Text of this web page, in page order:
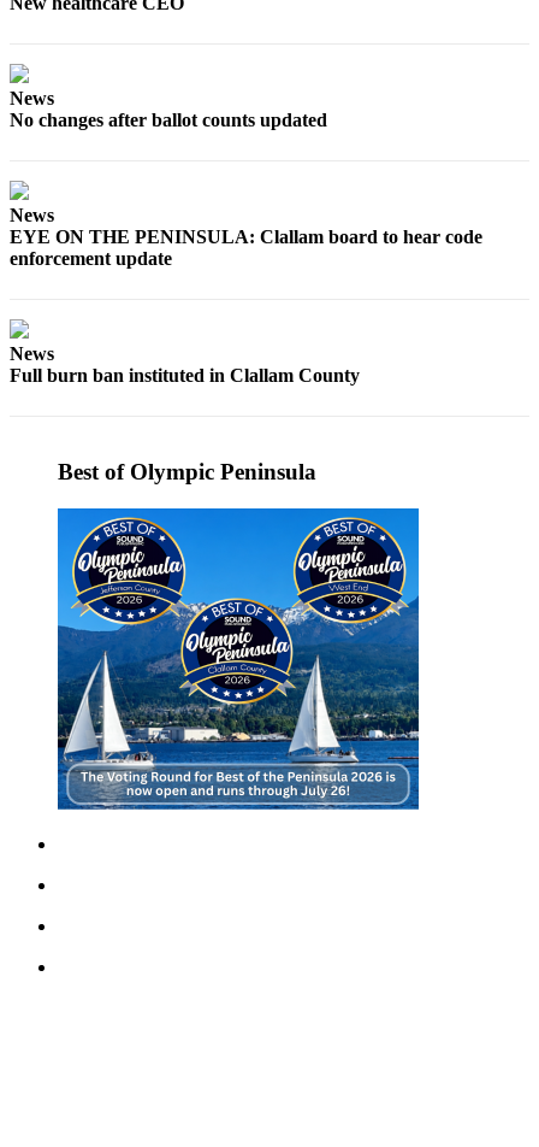
Justice
County
News
News
Photo
Submit
A
Story
Idea
Sports
College
Sports
High
School
Sports
News
No changes after ballot counts updated
News
EYE ON THE PENINSULA: Clallam board to hear code
enforcement update
News
Full burn ban instituted in Clallam County
Best of Olympic Peninsula